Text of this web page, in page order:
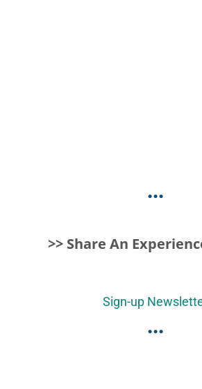
...
>> Share An
Sign-up
...